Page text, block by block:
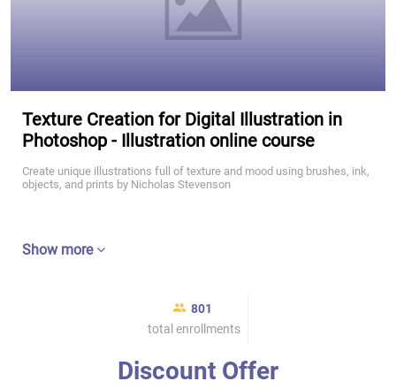
Texture Creation for Digital Illustration in
Photoshop - Illustration online course
Create unique illustrations full of texture and mood using brushes, ink,
objects, and prints by Nicholas Stevenson
Show more
801
total enrollments
Discount Offer